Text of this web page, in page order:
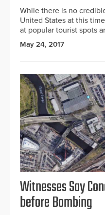
While there is no
United States at this
at popular tourist spots
May 24, 2017
Witnesses Say
before Bombing